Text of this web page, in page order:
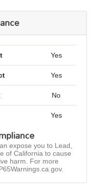
Yes
Yes
No
Yes
expose you to Lead,
of California to cause
harm. For more